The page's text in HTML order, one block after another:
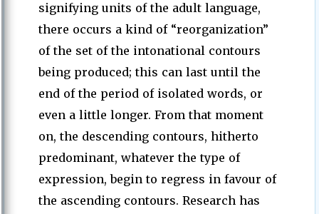
signifying units of the adult language,
there occurs a kind of “reorganization”
of the set of the intonational contours
being produced; this can last until the
end of the period of isolated words, or
even a little longer. From that moment
on, the descending contours, hitherto
predominant, whatever the type of
expression, begin to regress in favour of
the ascending contours. Research has